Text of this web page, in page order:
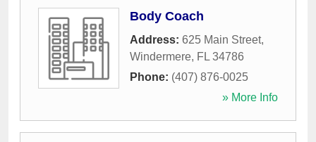
Body Coach
Address: 625 Main Street,
Windermere, FL 34786
Phone: (407) 876-0025
» More Info